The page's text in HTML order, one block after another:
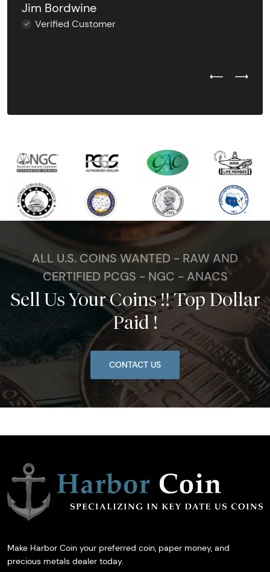
Jim Bordwine
Verified Customer
Previous
Next
ALL U.S. COINS WANTED - RAW AND
CERTIFIED PCGS - NGC - ANACS
Sell Us Your Coins !! Top Dollar
Paid !
CONTACT US
Make Harbor Coin your preferred coin, paper money, and
precious metals dealer today.